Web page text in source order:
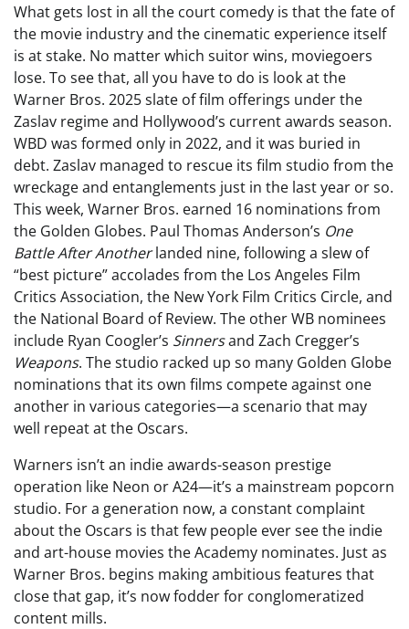
What gets lost in all the court comedy is that the fate of
the movie industry and the cinematic experience itself
is at stake. No matter which suitor wins, moviegoers
lose. To see that, all you have to do is look at the
Warner Bros. 2025 slate of film offerings under the
Zaslav regime and Hollywood’s current awards season.
WBD was formed only in 2022, and it was buried in
debt. Zaslav managed to rescue its film studio from the
wreckage and entanglements just in the last year or so.
This week, Warner Bros. earned 16 nominations from
the Golden Globes. Paul Thomas Anderson’s One
Battle After Anotherlanded nine, following a slew of
“best picture” accolades from the Los Angeles Film
Critics Association, the New York Film Critics Circle, and
the National Board of Review. The other WB nominees
include Ryan Coogler’s Sinnersand Zach Cregger’s
Weapons. The studio racked up so many Golden Globe
nominations that its own films compete against one
another in various categories—a scenario that may
well repeat at the Oscars.
Warners isn’t an indie awards-season prestige
operation like Neon or A24—it’s a mainstream popcorn
studio. For a generation now, a constant complaint
about the Oscars is that few people ever see the indie
and art-house movies the Academy nominates. Just as
Warner Bros. begins making ambitious features that
close that gap, it’s now fodder for conglomeratized
content mills.